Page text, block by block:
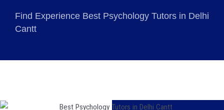
Find Experience Best Psychology Tutors in Delhi
Cantt